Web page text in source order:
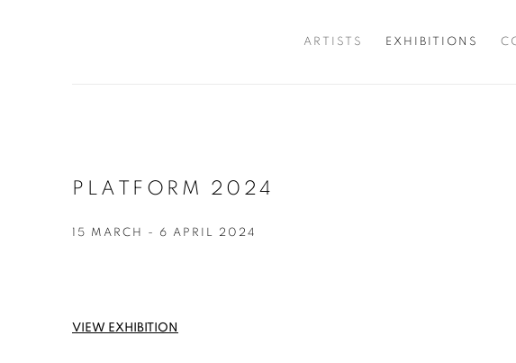
ARTISTS EXHIBITIONS
PLATFORM 2024
15 MARCH - 6 APRIL 2024
VIEW EXHIBITION